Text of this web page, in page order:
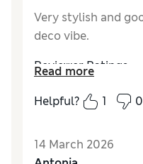
Very stylish and
deco vibe.
Reviewer Ratings
Value for Money
Excellent
Read more
Helpful?
1 0
14 March 2026